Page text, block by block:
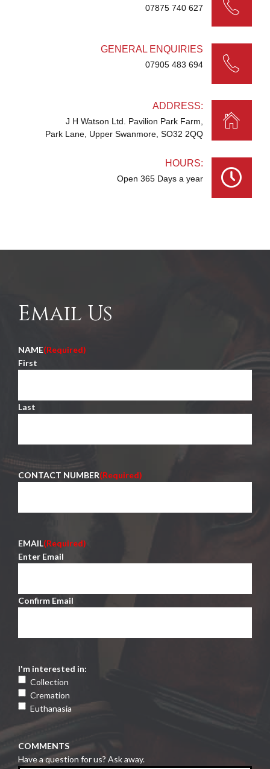
07875 740 627
GENERAL ENQUIRIES
07905 483 694
ADDRESS:
J H Watson Ltd. Pavilion Park Farm,
Park Lane, Upper Swanmore, SO32 2QQ
HOURS:
Open 365 Days a year
Email Us
NAME(Required)
First
Last
CONTACT NUMBER(Required)
EMAIL(Required)
Enter Email
Confirm Email
I'm interested in:
Collection
Cremation
Euthanasia
COMMENTS
Have a question for us? Ask away.